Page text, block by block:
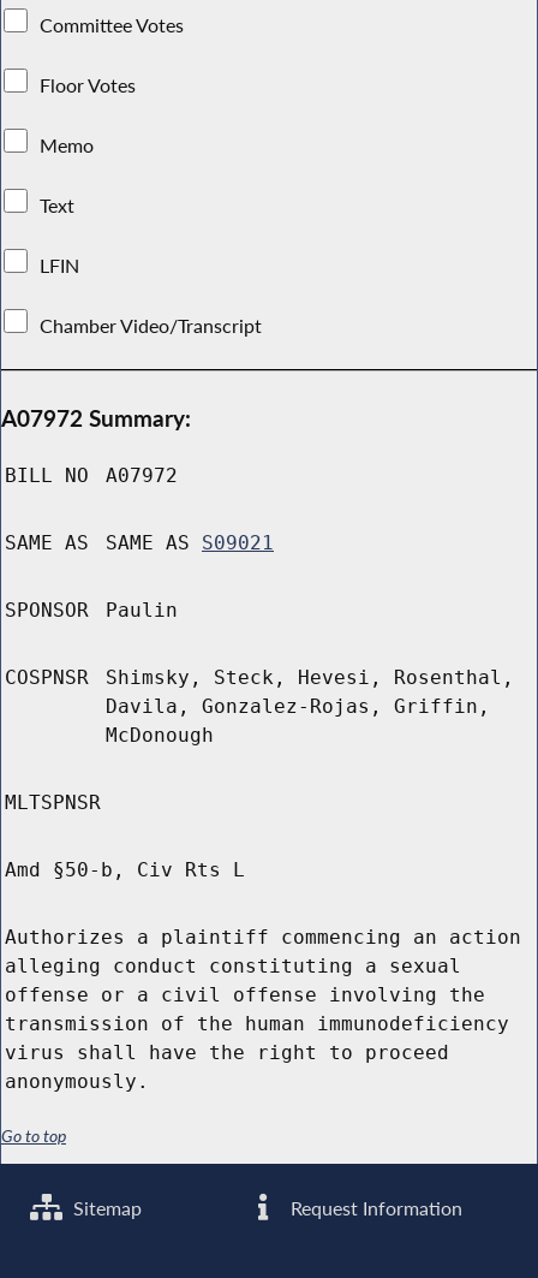
Committee Votes
Floor Votes
Memo
Text
LFIN
Chamber Video/Transcript
A07972 Summary:
BILL NO A07972
SAME AS SAME AS S09021
SPONSOR Paulin
COSPNSR
Shimsky, Steck, Hevesi, Rosenthal,
Davila, Gonzalez-Rojas, Griffin,
McDonough
MLTSPNSR
Amd §50-b, Civ Rts L
Authorizes a plaintiff commencing an action
alleging conduct constituting a sexual
offense or a civil offense involving the
transmission of the human immunodeficiency
virus shall have the right to proceed
anonymously.
Go to top
Sitemap Request Information